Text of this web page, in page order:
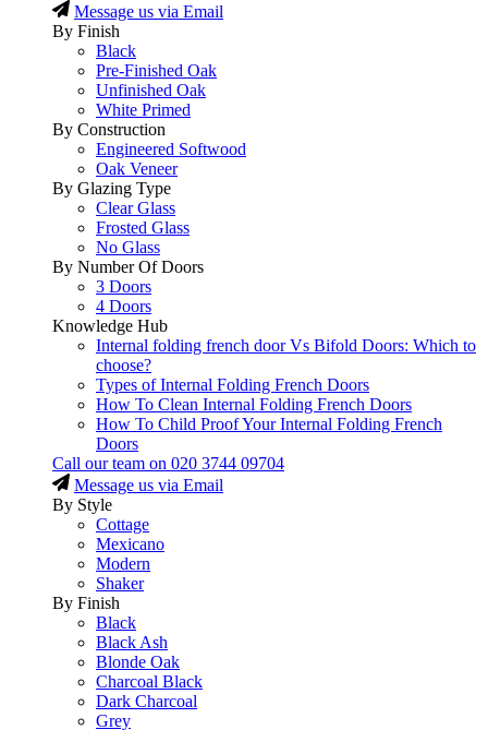
Message us via Email
By Finish
Black
Pre-Finished Oak
Unfinished Oak
White Primed
By Construction
Engineered Softwood
Oak Veneer
By Glazing Type
Clear Glass
Frosted Glass
No Glass
By Number Of Doors
3 Doors
4 Doors
Knowledge Hub
Internal folding french door Vs Bifold Doors: Which to
choose?
Types of Internal Folding French Doors
How To Clean Internal Folding French Doors
How To Child Proof Your Internal Folding French
Doors
Call our team on 020 3744 09704
Message us via Email
By Style
Cottage
Mexicano
Modern
Shaker
By Finish
Black
Black Ash
Blonde Oak
Charcoal Black
Dark Charcoal
Grey